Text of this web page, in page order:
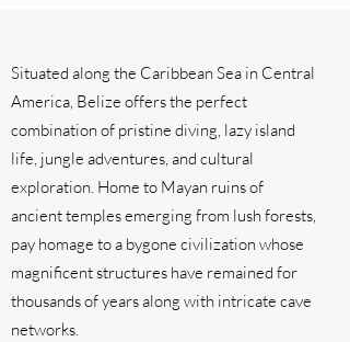
Situated along the Caribbean Sea in Central
America, Belize offers the perfect
combination of pristine diving, lazy island
life, jungle adventures, and cultural
exploration. Home to Mayan ruins of
ancient temples emerging from lush forests,
pay homage to a bygone civilization whose
magnificent structures have remained for
thousands of years along with intricate cave
networks.